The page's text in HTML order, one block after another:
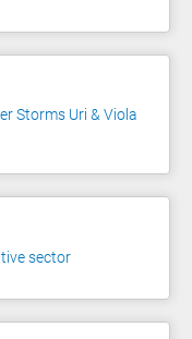
Storms Uri & Viola
sector